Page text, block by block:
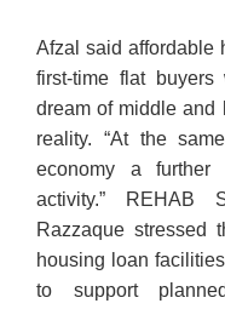
Afzal said affordable
first-time flat buyers
dream of middle and
reality. “At the
economy a further
activity.” REHAB
Razzaque stressed
housing loan
to support